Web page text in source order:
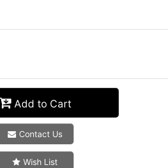
Add to Cart
Contact Us
Wish List